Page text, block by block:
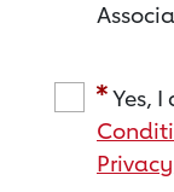
Yes,